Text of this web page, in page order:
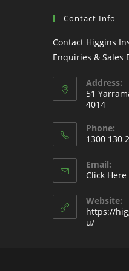
Contact Info
Contact Higgins
Enquiries & Sales
Address:
51
4014
Phone:
1300 130
Email:
Click Here
Website:
https://
u/